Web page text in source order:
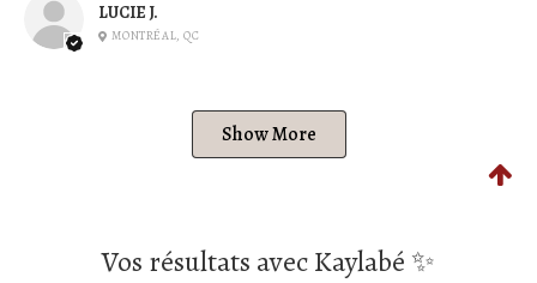
LUCIE J.
MONTRÉAL, QC
Show More
Vos résultats avec Kaylabé ✨